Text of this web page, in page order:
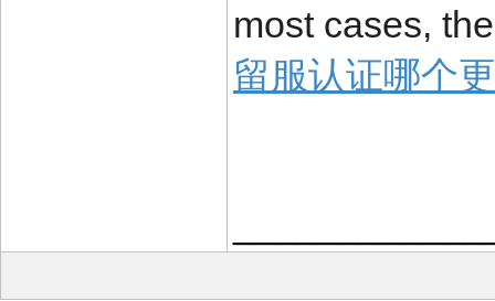
most cases,
留服认证哪个